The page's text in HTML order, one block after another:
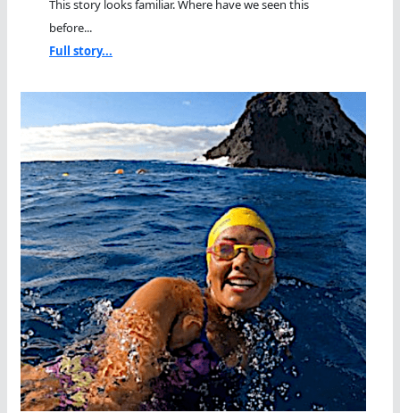
This story looks familiar. Where have we seen this
before...
Full story...